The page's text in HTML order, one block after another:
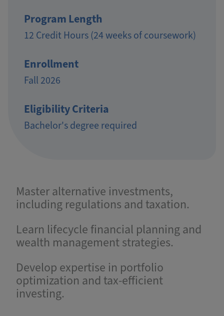
Program Length
12 Credit Hours (24 weeks of coursework)
Enrollment
Fall 2026
Eligibility Criteria
Bachelor's degree required
Master alternative investments,
including regulations and taxation.
Learn lifecycle financial planning and
wealth management strategies.
Develop expertise in portfolio
optimization and tax-efficient
investing.